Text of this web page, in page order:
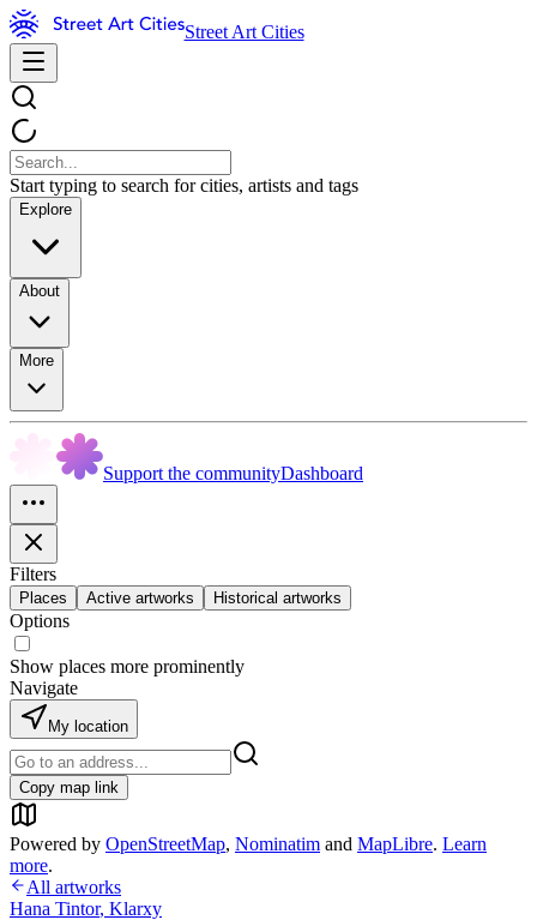
Street Art Cities
Start typing to search for cities, artists and tags
Explore
About
More
Support the communityDashboard
Filters
Places Active artworks Historical artworks
Options
Show places more prominently
Navigate
My location
Copy map link
Powered by OpenStreetMap, Nominatim and MapLibre. Learn
more.
All artworks
Hana Tintor, Klarxy